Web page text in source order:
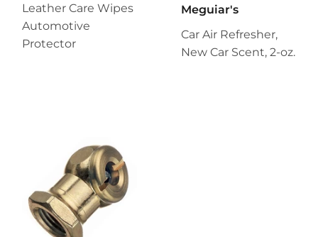
Leather Care Wipes
Automotive
Protector
Meguiar's
Car Air Refresher,
New Car Scent, 2-oz.